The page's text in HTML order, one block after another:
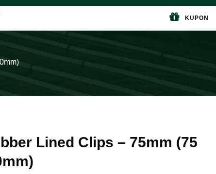
KUPON
Lined Clips – 75mm (75